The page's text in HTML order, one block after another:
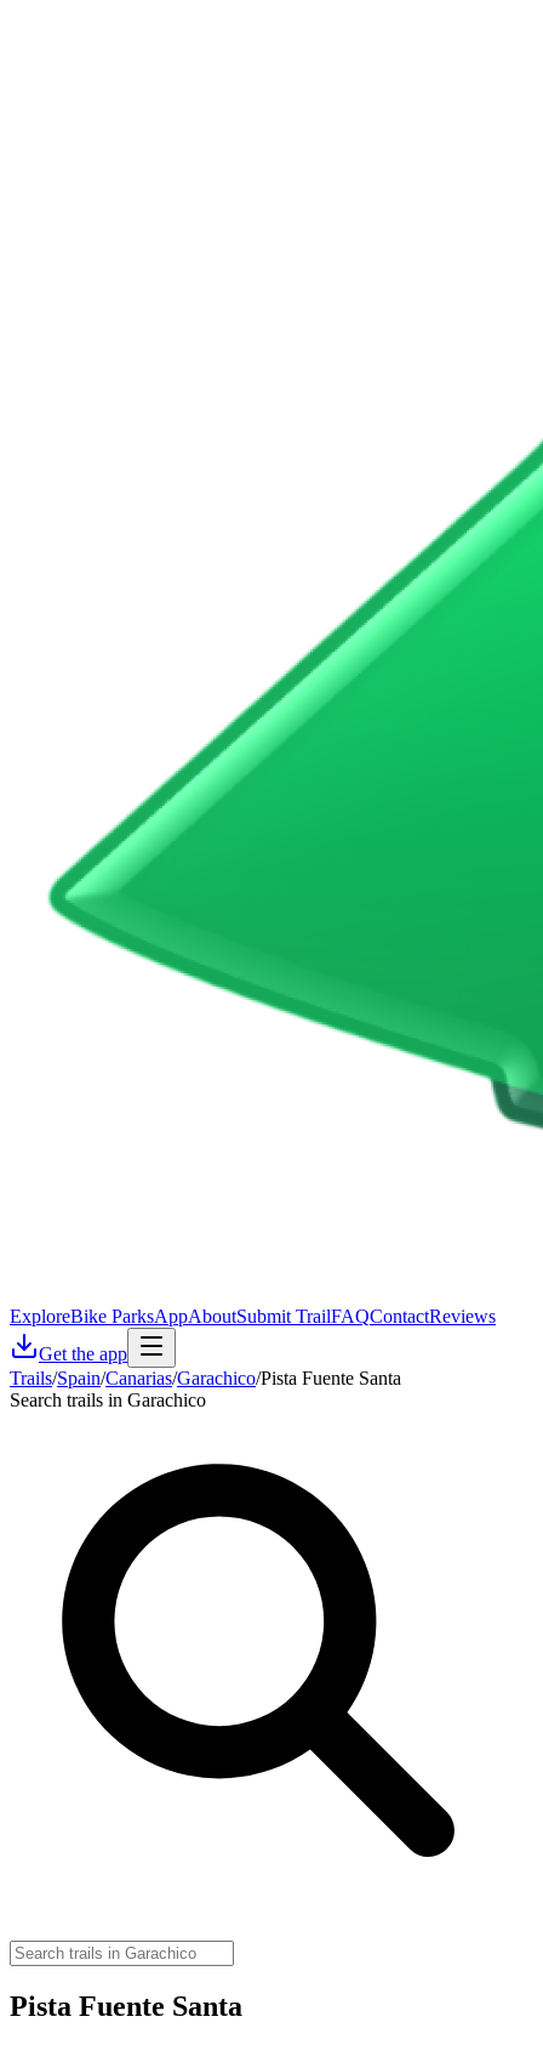
ExploreBike ParksAppAboutSubmit TrailFAQContactReviews
Get the app
Trails/Spain/Canarias/Garachico/Pista Fuente Santa
Search trails in Garachico
Pista Fuente Santa